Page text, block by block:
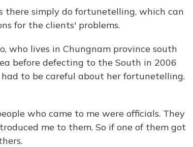
there simply do fortunetelling, which can
for the clients' problems.
who lives in Chungnam province south
before defecting to the South in 2006
to be careful about her fortunetelling.
who came to me were officials. They
me to them. So if one of them got